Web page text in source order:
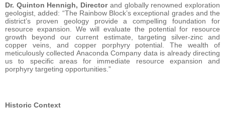
Dr. Quinton Hennigh, Directorand globally renowned exploration
geologist, added: “The Rainbow Block’s exceptional grades and the
district’s proven geology provide a compelling foundation for
resource expansion. We will evaluate the potential for resource
growth beyond our current estimate, targeting silver-zinc and
copper veins, and copper porphyry potential. The wealth of
meticulously collected Anaconda Company data is already directing
us to specific areas for immediate resource expansion and
porphyry targeting opportunities.”
Historic Context